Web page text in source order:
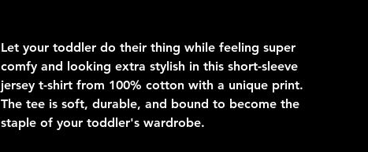
格
価
Let your toddler do their thing while feeling super
comfy and looking extra stylish in this short-sleeve
jersey t-shirt from 100% cotton with a unique print.
The tee is soft, durable, and bound to become the
staple of your toddler's wardrobe.